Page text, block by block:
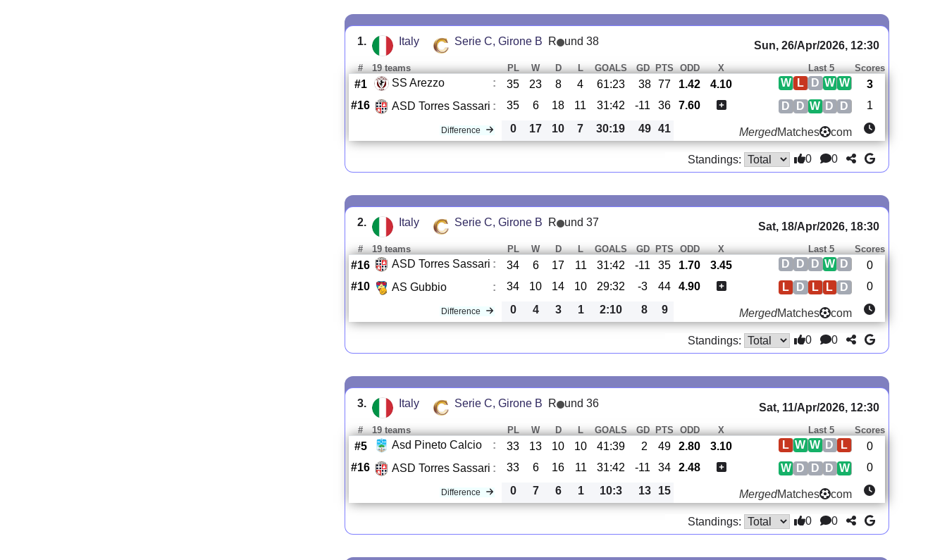
1. Italy Serie C, Girone B R und 38 Sun, 26/Apr/2026, 12:30
# 19 teams PL W D L GOALS GD PTS ODD X Last 5 Scores
#1 SS Arezzo : 35 23 8 4 61:23 38 77 1.42 4.10 W
W
D
L
W
3
#16
ASD Torres Sassari : 35 6 18 11 31:42 -11 36 7.60 D
D
W
D
D 1
Difference 0 17 10 7 30:19 49 41 MergedMatches com
Standings: 0 0
2. Italy Serie C, Girone B R und 37 Sat, 18/Apr/2026, 18:30
# 19 teams PL W D L GOALS GD PTS ODD X Last 5 Scores
#16 ASD Torres Sassari : 34 6 17 11 31:42 -11 35 1.70 3.45 D
W
D
D
D
0
#10
AS Gubbio : 34 10 14 10 29:32 -3 44 4.90 D
L
L
D
L 0
Difference 0 4 3 1 2:10 8 9 MergedMatches com
Standings: 0 0
3. Italy Serie C, Girone B R und 36 Sat, 11/Apr/2026, 12:30
# 19 teams PL W D L GOALS GD PTS ODD X Last 5 Scores
#5 Asd Pineto Calcio : 33 13 10 10 41:39 2 49 2.80 3.10 L
D
W
W
L
0
#16
ASD Torres Sassari : 33 6 16 11 31:42 -11 34 2.48 W
D
D
D
W 0
Difference 0 7 6 1 10:3 13 15 MergedMatches com
Standings: 0 0